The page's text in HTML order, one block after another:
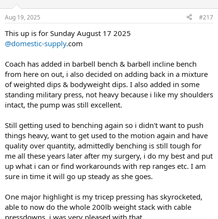
DB Wrist Twist Rotation
1x25@30lbs
DB Forearm Flexion
1x20@35lbs
DB Curl
1x20@15lbs
All photos taken before my workout zero pump to give everyone
viewing my log what i look like on a daily basis. I will also toss in the
8lbs of 93/7 beef i prepped up with low sodium taco seasoning as
well at the bottom.
Total Sets 27
Total Reps 381
Duration 50 minutes
240lbs/250lbs/200lbs Drop Set
Lat Pull-Down 15/12/20
100bs/180lbs/120lbs Drop Set
Pull-Up Bodyweight
Rear Delt Machine/20/12
170lbs/192lbs
Cable Shurgs 2x20@200lbs
DB One Arm Curl 10/10/10/10/10/10/10
40lbs
Ez Bar Curl 2x15@70lbs
of my lifts increased in weight lifted.
Most notably Seated Row, the pace at which i have been growing
consistently stronger with this lift has been awesome!
Ive seen between a 10lb-15lb jump each set on a consistent basis
Coach has been extremely pleased with my determination with fully
getting back on track and dialing in and locking in again, with that
said here is the new cycle layout.
Some might ask why does the cycle keep going up or down or
coach lays out for me, ive seen the biggest changes and results so
far, so i dont mess with his protocol, my one job follow through with
his plan, he knows me best.
500mg Test up from 300mg
150mg Mast up from 100mg
30mg Var Trianing days only 90mg total
12.5mg Aromasin a week.
Pull Workout
s
Aug 19, 2025 #217
This up is for Sunday August 17 2025
@domestic-supply.com
Coach has added in barbell bench & barbell incline bench
from here on out, i also decided on adding back in a mixture
of weighted dips & bodyweight dips. I also added in some
standing military press, not heavy because i like my shoulders
intact, the pump was still excellent.
Still getting used to benching again so i didn't want to push
things heavy, want to get used to the motion again and have
quality over quantity, admittedly benching is still tough for
me all these years later after my surgery, i do my best and put
up what i can or find workarounds with rep ranges etc. I am
sure in time it will go up steady as she goes.
One major highlight is my tricep pressing has skyrocketed,
able to now do the whole 200lb weight stack with cable
pressdowns, i was very pleased with that.